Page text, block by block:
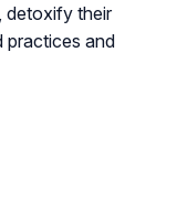
detoxify their
practices and